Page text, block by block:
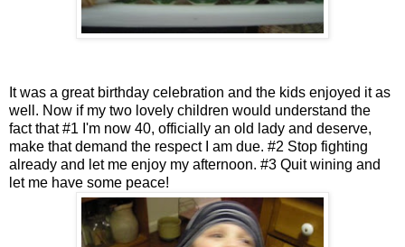
It was a great birthday celebration and the kids enjoyed it as
well. Now if my two lovely children would understand the
fact that #1 I'm now 40, officially an old lady and deserve,
make that demand the respect I am due. #2 Stop fighting
already and let me enjoy my afternoon. #3 Quit wining and
let me have some peace!